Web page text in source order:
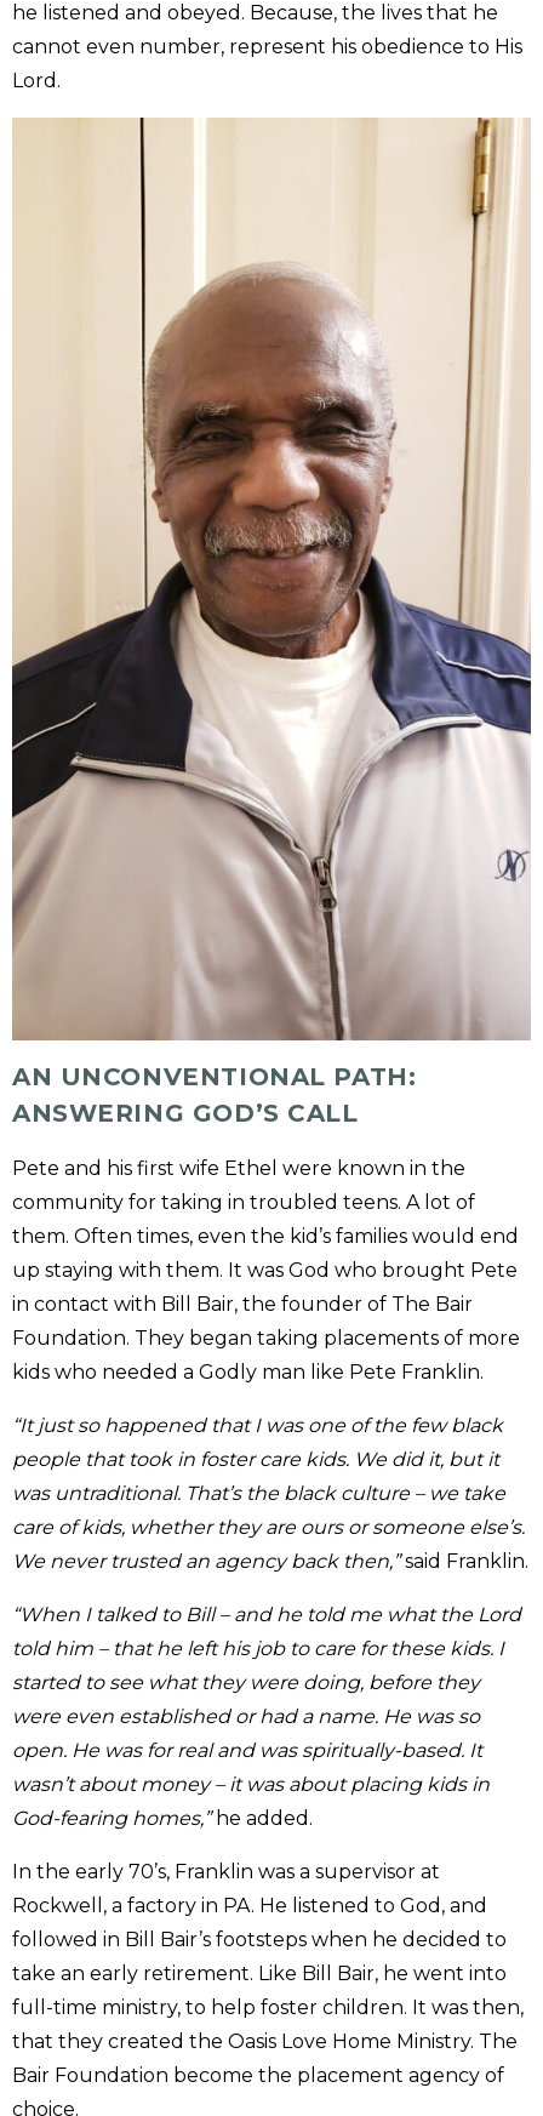
he listened and obeyed. Because, the lives that he
cannot even number, represent his obedience to His
Lord.
AN UNCONVENTIONAL PATH:
ANSWERING GOD’S CALL
Pete and his first wife Ethel were known in the
community for taking in troubled teens. A lot of
them. Often times, even the kid’s families would end
up staying with them. It was God who brought Pete
in contact with Bill Bair, the founder of The Bair
Foundation. They began taking placements of more
kids who needed a Godly man like Pete Franklin.
“It just so happened that I was one of the few black
people that took in foster care kids. We did it, but it
was untraditional. That’s the black culture – we take
care of kids, whether they are ours or someone else’s.
We never trusted an agency back then,”said Franklin.
“When I talked to Bill – and he told me what the Lord
told him – that he left his job to care for these kids. I
started to see what they were doing, before they
were even established or had a name. He was so
open. He was for real and was spiritually-based. It
wasn’t about money – it was about placing kids in
God-fearing homes,”he added.
In the early 70’s, Franklin was a supervisor at
Rockwell, a factory in PA. He listened to God, and
followed in Bill Bair’s footsteps when he decided to
take an early retirement. Like Bill Bair, he went into
full-time ministry, to help foster children. It was then,
that they created the Oasis Love Home Ministry. The
Bair Foundation become the placement agency of
choice.